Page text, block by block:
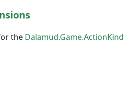
the Dalamud.Game.ActionKind